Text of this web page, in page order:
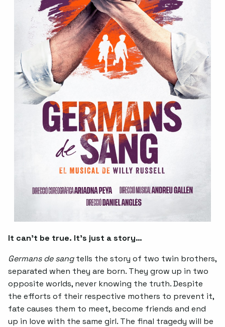
It can’t be true. It’s just a story…
Germans de sangtells the story of two twin brothers,
separated when they are born. They grow up in two
opposite worlds, never knowing the truth. Despite
the efforts of their respective mothers to prevent it,
fate causes them to meet, become friends and end
up in love with the same girl. The final tragedy will be